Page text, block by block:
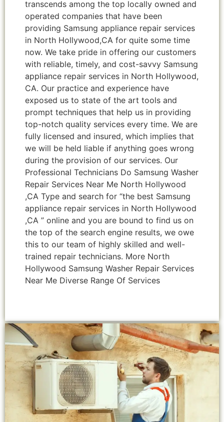
transcends among the top locally owned and
operated companies that have been
providing Samsung appliance repair services
in North Hollywood,CA for quite some time
now. We take pride in offering our customers
with reliable, timely, and cost-savvy Samsung
appliance repair services in North Hollywood,
CA. Our practice and experience have
exposed us to state of the art tools and
prompt techniques that help us in providing
top-notch quality services every time. We are
fully licensed and insured, which implies that
we will be held liable if anything goes wrong
during the provision of our services. Our
Professional Technicians Do Samsung Washer
Repair Services Near Me North Hollywood
,CA Type and search for “the best Samsung
appliance repair services in North Hollywood
,CA ” online and you are bound to find us on
the top of the search engine results, we owe
this to our team of highly skilled and well-
trained repair technicians. More North
Hollywood Samsung Washer Repair Services
Near Me Diverse Range Of Services